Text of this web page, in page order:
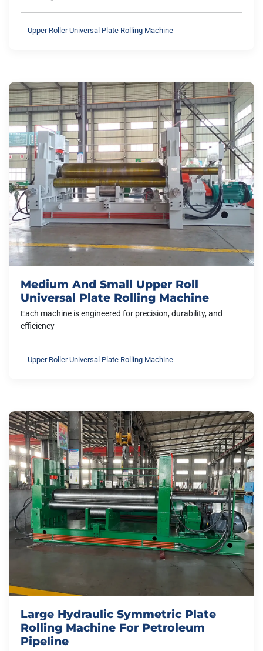
Upper Roller Universal Plate Rolling Machine
Medium And Small Upper Roll
Universal Plate Rolling Machine
Each machine is engineered for precision, durability, and
efficiency
Upper Roller Universal Plate Rolling Machine
Large Hydraulic Symmetric Plate
Rolling Machine For Petroleum
Pipeline